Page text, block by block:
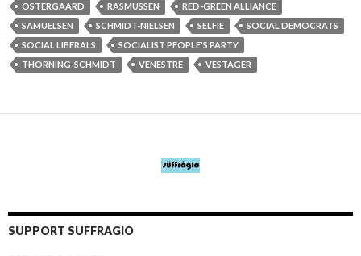
OSTERGAARD
RASMUSSEN
RED-GREEN ALLIANCE
SAMUELSEN
SCHMIDT-NIELSEN SELFIE
SOCIAL DEMOCRATS
SOCIAL LIBERALS
SOCIALIST PEOPLE'S PARTY
THORNING-SCHMIDT
VENESTRE VESTAGER
SUPPORT SUFFRAGIO